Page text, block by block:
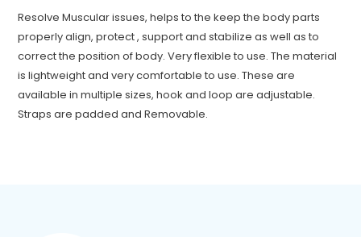
Resolve Muscular issues, helps to the keep the body parts
properly align, protect , support and stabilize as well as to
correct the position of body. Very flexible to use. The material
is lightweight and very comfortable to use. These are
available in multiple sizes, hook and loop are adjustable.
Straps are padded and Removable.